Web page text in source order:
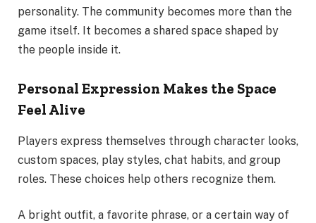
personality. The community becomes more than the
game itself. It becomes a shared space shaped by
the people inside it.
Personal Expression Makes the Space
Feel Alive
Players express themselves through character looks,
custom spaces, play styles, chat habits, and group
roles. These choices help others recognize them.
A bright outfit, a favorite phrase, or a certain way of